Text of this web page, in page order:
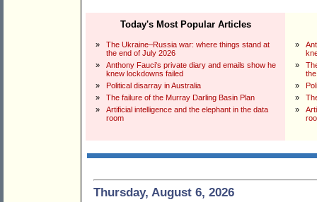
Today's Most Popular Articles
»
The Ukraine–Russia war: where things stand at
the end of July 2026
»
Anthony Fauci's private diary and emails show he
knew lockdowns failed
»
Political disarray in Australia
»
The failure of the Murray Darling Basin Plan
»
Artificial intelligence and the elephant in the data
room
»
»
»
»
»
Thursday, August 6, 2026